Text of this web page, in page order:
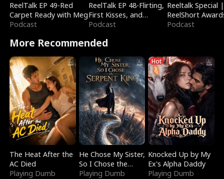
ReelTalk EP 49-Red
Carpet Ready with Meg
Podcast
ReelTalk EP 48-Flirting,
First Kisses, and
Fighting
Podcast
Reeltalk Special |
ReelShort
Podcast
More Recommended
The Heat After the
AC Died
Playing Dumb
He Chose My Sister,
So I Chose the
Serpent King
Playing Dumb
Hot
Knocked Up by My
Ex's Alpha Daddy
Playing Dumb